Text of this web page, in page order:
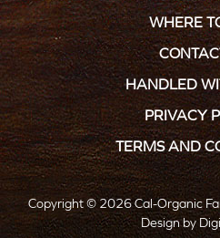
WHERE
HANDLED
PRIVACY
TERMS AND
Copyright © 2026 Cal-Organic
Designby